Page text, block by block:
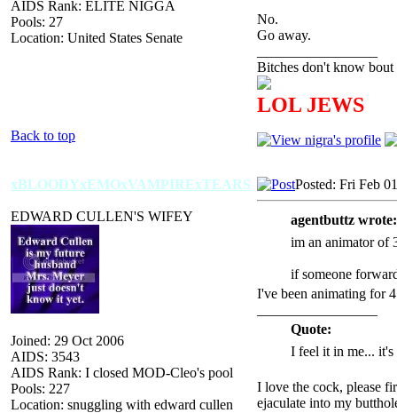
AIDS Rank: ELITE NIGGA
Pools: 27
Location: United States Senate
No.
Go away.
Bitches don't know
LOL JEWS
Back to top
xBLOODYxEMOxVAMPIRExTEARS
EDWARD CULLEN'S WIFEY
Joined: 29 Oct 2006
AIDS: 3543
AIDS Rank: I closed MOD-Cleo's pool
Pools: 227
Location: snuggling with edward cullen
Posted: Fri Feb
agentbuttz wrote:
im an animator of
if someone
I've been animating for
Quote:
I feel it in me...
I love the cock, please
ejaculate into my